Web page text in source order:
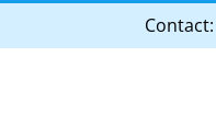
Contact: